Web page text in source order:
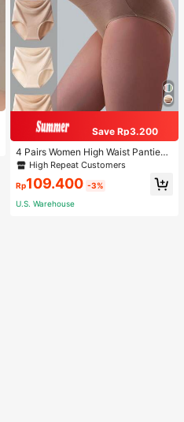
Save Rp3.200
4 Pairs Women High Waist Panties,
Multicolor Antibacterial High Waist
Tummy Control Ladies Briefs
High Repeat Customers
Rp109.400 -3%
U.S. Warehouse